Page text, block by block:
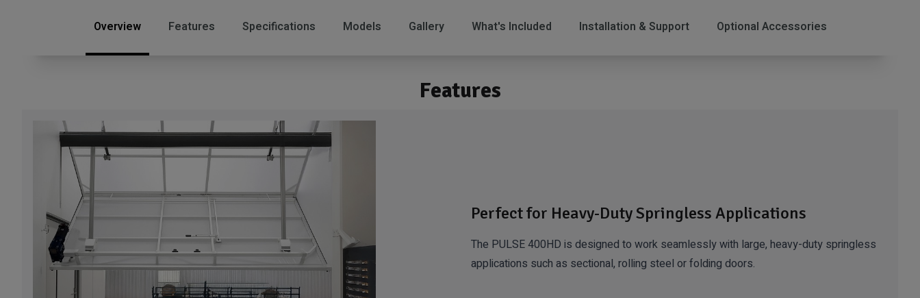
Overview Features Specifications Models Gallery What's Included Installation & Support Optional Accessories
Features
Perfect for Heavy-Duty Springless Applications
The PULSE 400HD is designed to work seamlessly with large, heavy-duty springless
applications such as sectional, rolling steel or folding doors.